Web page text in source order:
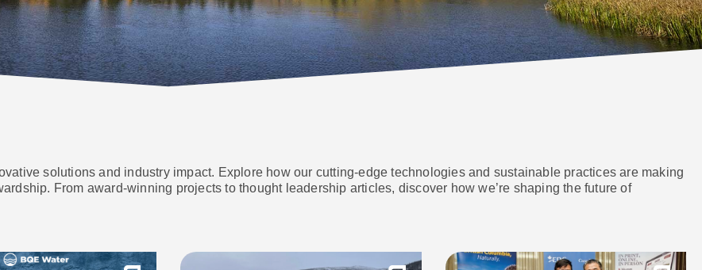
solutions and industry impact. Explore how our cutting-edge technologies and sustainable practices are making
From award-winning projects to thought leadership articles, discover how we’re shaping the future of